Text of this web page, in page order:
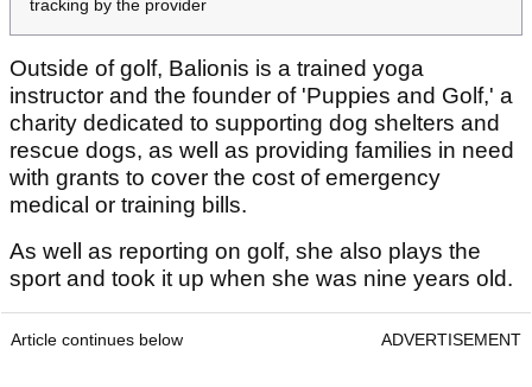
tracking by the provider
Outside of golf, Balionis is a trained yoga
instructor and the founder of 'Puppies and Golf,' a
charity dedicated to supporting dog shelters and
rescue dogs, as well as providing families in need
with grants to cover the cost of emergency
medical or training bills.
As well as reporting on golf, she also plays the
sport and took it up when she was nine years old.
Article continues below ADVERTISEMENT